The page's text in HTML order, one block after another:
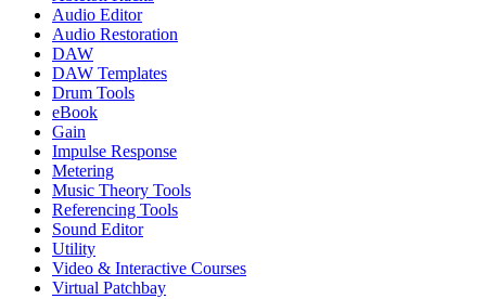
Audio Editor
Audio Restoration
DAW
DAW Templates
Drum Tools
eBook
Gain
Impulse Response
Metering
Music Theory Tools
Referencing Tools
Sound Editor
Utility
Video & Interactive Courses
Virtual Patchbay